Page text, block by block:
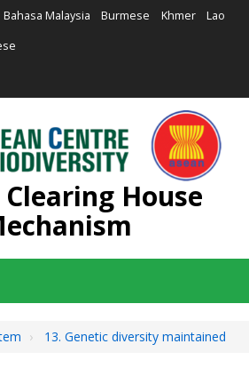
Bahasa Malaysia Burmese Khmer Lao
Clearing House
13. Genetic diversity maintained